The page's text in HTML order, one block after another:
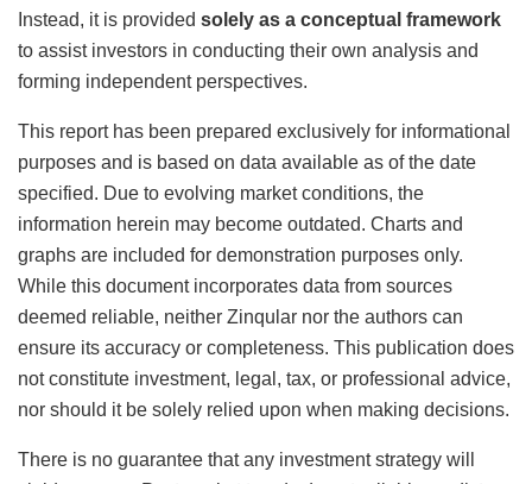
Instead, it is provided solely as a conceptual framework
to assist investors in conducting their own analysis and
forming independent perspectives.
This report has been prepared exclusively for informational
purposes and is based on data available as of the date
specified. Due to evolving market conditions, the
information herein may become outdated. Charts and
graphs are included for demonstration purposes only.
While this document incorporates data from sources
deemed reliable, neither Zinqular nor the authors can
ensure its accuracy or completeness. This publication does
not constitute investment, legal, tax, or professional advice,
nor should it be solely relied upon when making decisions.
There is no guarantee that any investment strategy will